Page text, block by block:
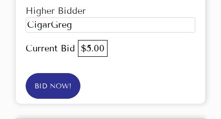
Higher Bidder
CigarGreg
Current Bid $5.00
BID NOW!